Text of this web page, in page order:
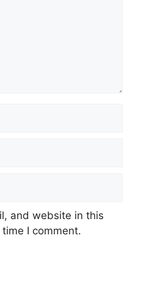
and website in this
I comment.